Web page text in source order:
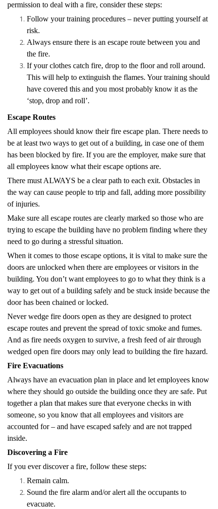
permission to deal with a fire, consider these steps:
Follow your training procedures – never putting yourself at
risk.
Always ensure there is an escape route between you and
the fire.
If your clothes catch fire, drop to the floor and roll around.
This will help to extinguish the flames. Your training should
have covered this and you most probably know it as the
‘stop, drop and roll’.
Escape Routes
All employees should know their fire escape plan. There needs to
be at least two ways to get out of a building, in case one of them
has been blocked by fire. If you are the employer, make sure that
all employees know what their escape options are.
There must ALWAYS be a clear path to each exit. Obstacles in
the way can cause people to trip and fall, adding more possibility
of injuries.
Make sure all escape routes are clearly marked so those who are
trying to escape the building have no problem finding where they
need to go during a stressful situation.
When it comes to those escape options, it is vital to make sure the
doors are unlocked when there are employees or visitors in the
building. You don’t want employees to go to what they think is a
way to get out of a building safely and be stuck inside because the
door has been chained or locked.
Never wedge fire doors open as they are designed to protect
escape routes and prevent the spread of toxic smoke and fumes.
And as fire needs oxygen to survive, a fresh feed of air through
wedged open fire doors may only lead to building the fire hazard.
Fire Evacuations
Always have an evacuation plan in place and let employees know
where they should go outside the building once they are safe. Put
together a plan that makes sure that everyone checks in with
someone, so you know that all employees and visitors are
accounted for – and have escaped safely and are not trapped
inside.
Discovering a Fire
If you ever discover a fire, follow these steps:
Remain calm.
Sound the fire alarm and/or alert all the occupants to
evacuate.